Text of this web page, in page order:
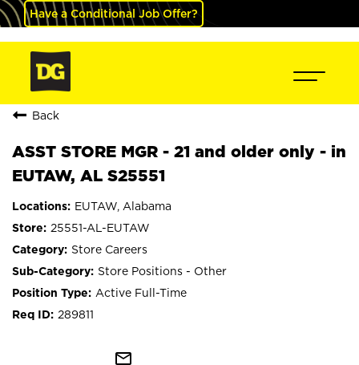
Have a Conditional Job Offer?
Back
ASST STORE MGR - 21 and older only - in
EUTAW, AL S25551
EUTAW, Alabama
25551-AL-EUTAW
Store Careers
Store Positions - Other
Active Full-Time
289811
mail_outline